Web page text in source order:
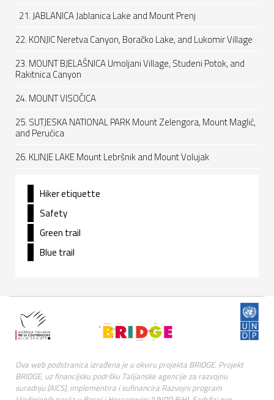
21. JABLANICA Jablanica Lake and Mount Prenj
22. KONJIC Neretva Canyon, Boračko Lake, and Lukomir Village
23. MOUNT BJELAŠNICA Umoljani Village, Studeni Potok, and
Rakitnica Canyon
24. MOUNT VISOČICA
25. SUTJESKA NATIONAL PARK Mount Zelengora, Mount Maglić,
and Perućica
26. KLINJE LAKE Mount Lebršnik and Mount Volujak
Hiker etiquette
Safety
Green trail
Blue trail
Ova web podstranica izrađena je u okviru projekta BRIDGE. Projekt
BRIDGE, uz financijsku podršku Talijanske agencije za razvojnu
suradnju (AICS), implementira i sufinancira Razvojni program